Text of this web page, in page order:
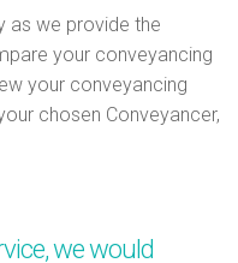
as we provide the
your conveyancing
your conveyancing
chosen Conveyancer,
we would